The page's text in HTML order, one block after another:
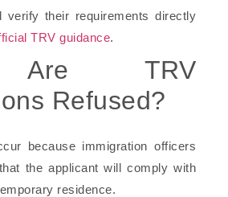
verify their requirements directly
TRV guidance.
Are TRV
Refused?
because immigration officers
the applicant will comply with
residence.